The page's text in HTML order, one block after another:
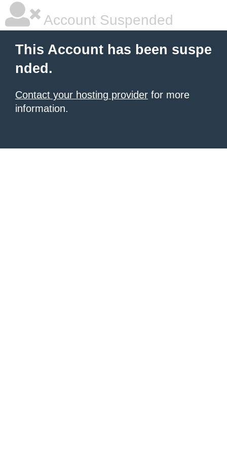
Account Suspended
This Account has been suspe
nded.
Contact your hosting provider for more
information.